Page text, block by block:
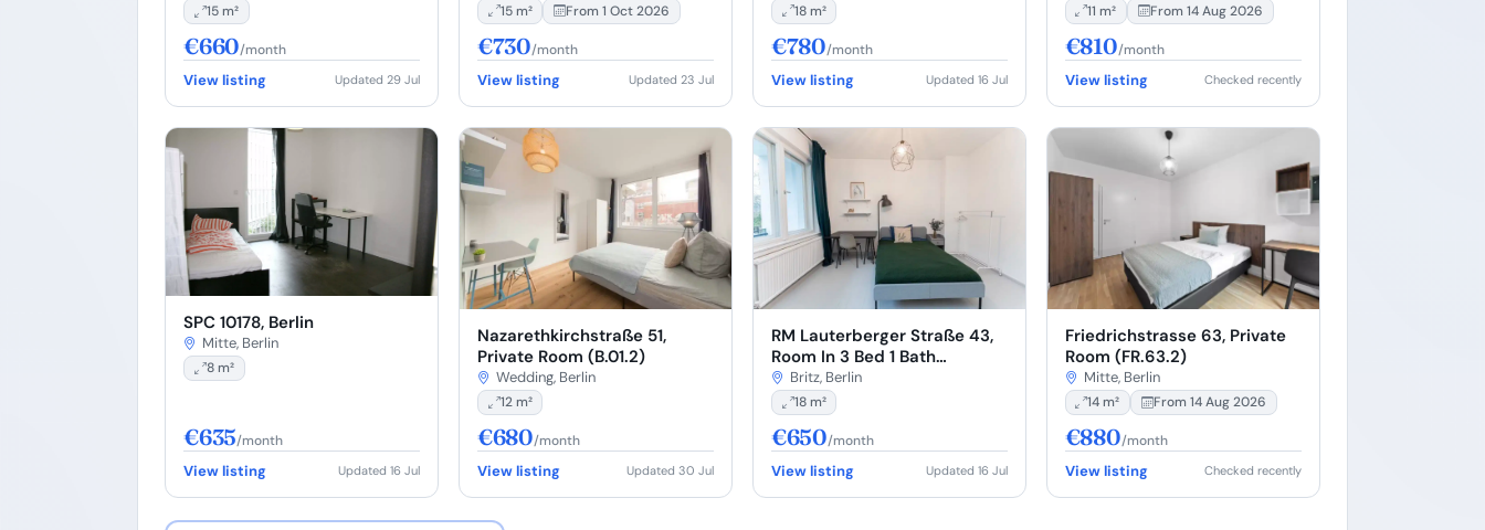
15 m²
€660/month
View listing Updated 29 Jul
15 m² From 1 Oct 2026
€730/month
View listing Updated 23 Jul
18 m²
€780/month
View listing Updated 16 Jul
11 m² From 14 Aug 2026
€810/month
View listing Checked recently
SPC 10178, Berlin
Mitte, Berlin
8 m²
€635/month
View listing Updated 16 Jul
Nazarethkirchstraße 51,
Private Room (B.01.2)
Wedding, Berlin
12 m²
€680/month
View listing Updated 30 Jul
RM Lauterberger Straße 43,
Room In 3 Bed 1 Bath
(#L43.02.3.)
Britz, Berlin
18 m²
€650/month
View listing Updated 16 Jul
Friedrichstrasse 63, Private
Room (FR.63.2)
Mitte, Berlin
14 m² From 14 Aug 2026
€880/month
View listing Checked recently